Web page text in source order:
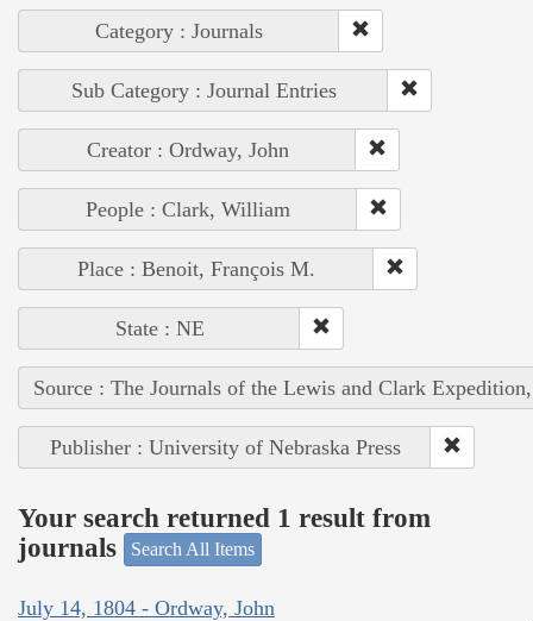
Category : Journals
Sub Category : Journal Entries
Creator : Ordway, John
People : Clark, William
Place : Benoit, François M.
State : NE
Source : The Journals of the Lewis and Clark
Publisher : University of Nebraska Press
Your search returned 1 result from
journals
Search All Items
July 14, 1804 - Ordway, John